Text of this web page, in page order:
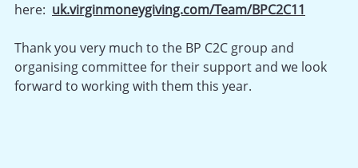
here: uk.virginmoneygiving.com/Team/BPC2C11
Thank you very much to the BP C2C group and
organising committee for their support and we look
forward to working with them this year.